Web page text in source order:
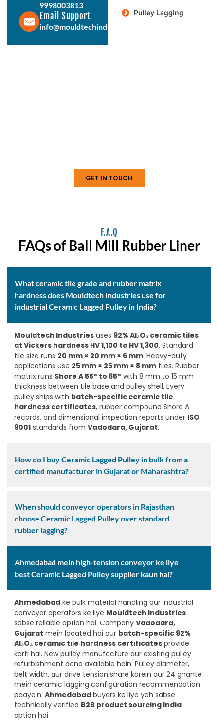
9998003813
Email Support
info@mouldtechindustries.in
Pulley Lagging
GET IN TOUCH
F.A.Q
FAQs of Ball Mill Rubber Liner
What ceramic tile grade and rubber matrix
hardness does Mouldtech Industries use for
industrial Ceramic Lagged Pulley in India?
Mouldtech Industries uses 92% Al₂O₃ ceramic tiles
at Vickers hardness HV 1,100 to HV 1,300. Standard
tile size runs 20 mm × 20 mm × 6 mm. Heavy-duty
applications use 25 mm × 25 mm × 8 mm tiles. Rubber
matrix runs Shore A 55° to 65° with 8 mm to 15 mm
thickness between tile base and pulley shell. Every
pulley ships with batch-specific ceramic tile
hardness certificates, rubber compound Shore A
records, and dimensional inspection reports under ISO
9001 standards from Vadodara, Gujarat.
How do I buy Ceramic Lagged Pulley in bulk from a
certified manufacturer in Gujarat or Maharashtra?
When should conveyor operators in Rajasthan
choose Ceramic Lagged Pulley over standard
rubber lagging?
Ahmedabad mein high-tension conveyor ke liye
best Ceramic Lagged Pulley supplier kaun hai?
Ahmedabad ke bulk material handling aur industrial
conveyor operators ke liye Mouldtech Industries
sabse reliable option hai. Company Vadodara,
Gujarat mein located hai aur batch-specific 92%
Al₂O₃ ceramic tile hardness certificates provide
karti hai. New pulley manufacture aur existing pulley
refurbishment dono available hain. Pulley diameter,
belt width, aur drive tension share karein aur 24 ghante
mein ceramic lagging configuration recommendation
paayein. Ahmedabad buyers ke liye yeh sabse
technically verified B2B product sourcing India
option hai.